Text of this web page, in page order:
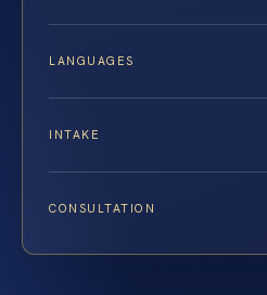
LANGUAGES
INTAKE
CONSULTATION